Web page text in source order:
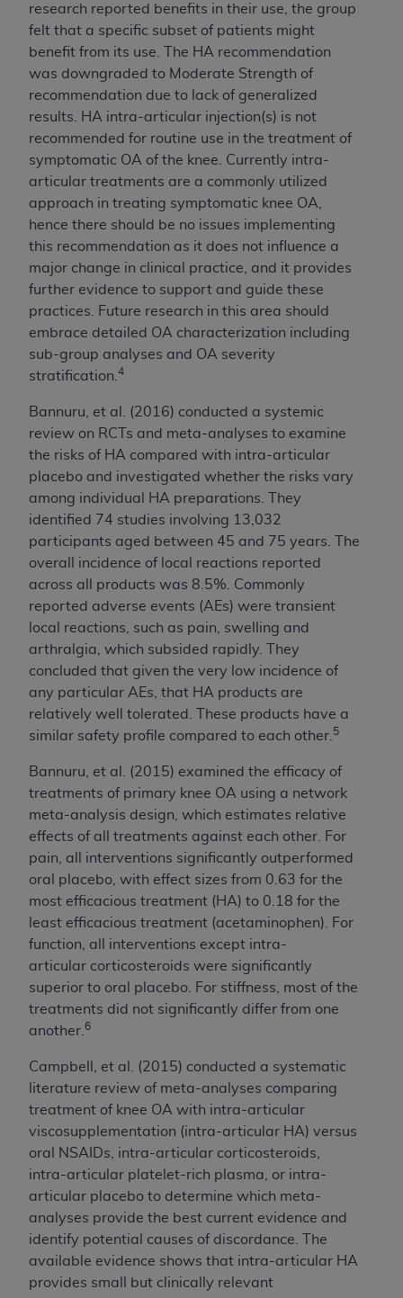
research reported benefits in their use, the group
felt that a specific subset of patients might
benefit from its use. The HA recommendation
was downgraded to Moderate Strength of
recommendation due to lack of generalized
results. HA intra-articular injection(s) is not
recommended for routine use in the treatment of
symptomatic OA of the knee. Currently intra-
articular treatments are a commonly utilized
approach in treating symptomatic knee OA,
hence there should be no issues implementing
this recommendation as it does not influence a
major change in clinical practice, and it provides
further evidence to support and guide these
practices. Future research in this area should
embrace detailed OA characterization including
sub-group analyses and OA severity
stratification. 4
Bannuru, et al. (2016) conducted a systemic
review on RCTs and meta-analyses to examine
the risks of HA compared with intra-articular
placebo and investigated whether the risks vary
among individual HA preparations. They
identified 74 studies involving 13,032
participants aged between 45 and 75 years. The
overall incidence of local reactions reported
across all products was 8.5%. Commonly
reported adverse events (AEs) were transient
local reactions, such as pain, swelling and
arthralgia, which subsided rapidly. They
concluded that given the very low incidence of
any particular AEs, that HA products are
relatively well tolerated. These products have a
similar safety profile compared to each other. 5
Bannuru, et al. (2015) examined the efficacy of
treatments of primary knee OA using a network
meta-analysis design, which estimates relative
effects of all treatments against each other. For
pain, all interventions significantly outperformed
oral placebo, with effect sizes from 0.63 for the
most efficacious treatment (HA) to 0.18 for the
least efficacious treatment (acetaminophen). For
function, all interventions except intra-
articular corticosteroids were significantly
superior to oral placebo. For stiffness, most of the
treatments did not significantly differ from one
another. 6
Campbell, et al. (2015) conducted a systematic
literature review of meta-analyses comparing
treatment of knee OA with intra-articular
viscosupplementation (intra-articular HA) versus
oral NSAIDs, intra-articular corticosteroids,
intra-articular platelet-rich plasma, or intra-
articular placebo to determine which meta-
analyses provide the best current evidence and
identify potential causes of discordance. The
available evidence shows that intra-articular HA
provides small but clinically relevant